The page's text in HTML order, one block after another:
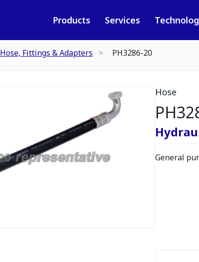
Products Services
Hose, Fittings & Adapters PH3286-20
Hose
General